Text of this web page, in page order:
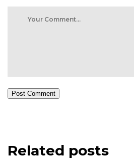
Post Comment
Related posts